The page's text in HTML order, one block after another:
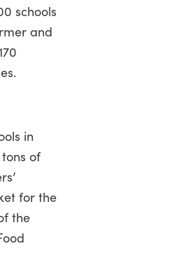
schools
and
in
of
for the
the